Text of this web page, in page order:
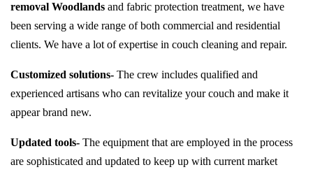
removal Woodlands and fabric protection treatment, we have
been serving a wide range of both commercial and residential
clients. We have a lot of expertise in couch cleaning and repair.
Customized solutions- The crew includes qualified and
experienced artisans who can revitalize your couch and make it
appear brand new.
Updated tools- The equipment that are employed in the process
are sophisticated and updated to keep up with current market